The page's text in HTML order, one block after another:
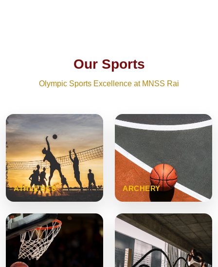
Our Sports
Olympic Sports Excellence at MNSS Rai
ATHLETICS ARCHERY